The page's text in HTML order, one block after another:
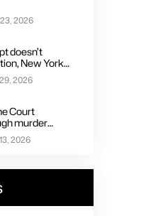
2026
doesn’t
New York
2026
Court
murder
trial
2026